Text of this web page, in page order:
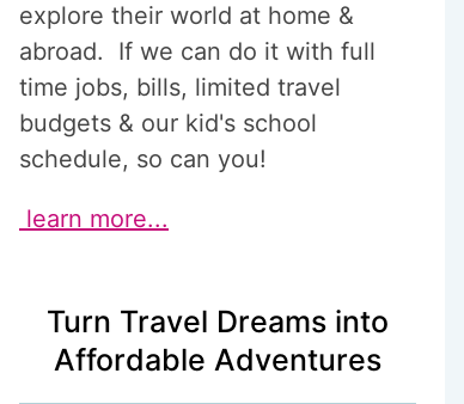
explore their world at home &
abroad. If we can do it with full
time jobs, bills, limited travel
budgets & our kid's school
schedule, so can you!
learn more...
Turn Travel Dreams into
Affordable Adventures